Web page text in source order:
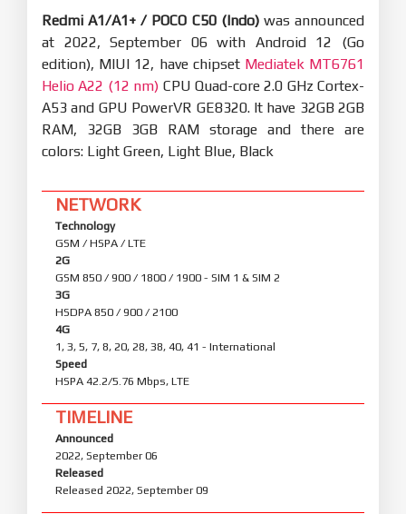
Redmi A1/A1+ / POCO C50 (Indo)was announced
at 2022, September 06 with Android 12 (Go
edition), MIUI 12, have chipset Mediatek MT6761
Helio A22 (12 nm) CPU Quad-core 2.0 GHz Cortex-
A53 and GPU PowerVR GE8320. It have 32GB 2GB
RAM, 32GB 3GB RAM storage and there are
colors: Light Green, Light Blue, Black
NETWORK
Technology
GSM / HSPA / LTE
2G
GSM 850 / 900 / 1800 / 1900 - SIM 1 & SIM 2
3G
HSDPA 850 / 900 / 2100
4G
1, 3, 5, 7, 8, 20, 28, 38, 40, 41 - International
Speed
HSPA 42.2/5.76 Mbps, LTE
TIMELINE
Announced
2022, September 06
Released
Released 2022, September 09